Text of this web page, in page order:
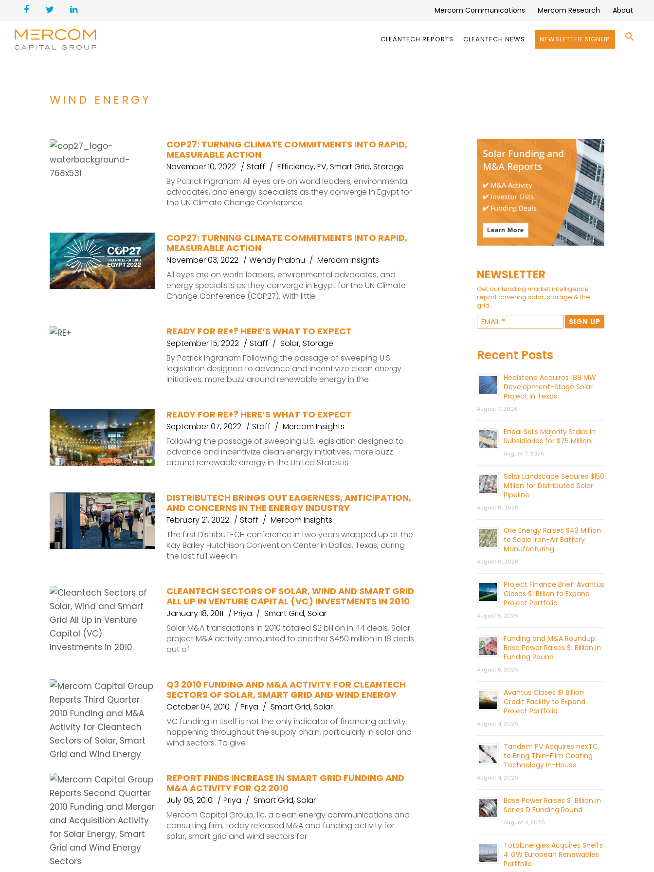
Mercom Communications Mercom Research About
CLEANTECH REPORTS CLEANTECH NEWS NEWSLETTER SIGNUP
WIND ENERGY
COP27: TURNING CLIMATE COMMITMENTS INTO RAPID,
MEASURABLE ACTION
November 10, 2022 Staff Efficiency,EV,Smart Grid,Storage
By Patrick Ingraham All eyes are on world leaders, environmental
advocates, and energy specialists as they converge in Egypt for
the UN Climate Change Conference
COP27: TURNING CLIMATE COMMITMENTS INTO RAPID,
MEASURABLE ACTION
November 03, 2022 Wendy Prabhu
Mercom Insights
All eyes are on world leaders, environmental advocates, and
energy specialists as they converge in Egypt for the UN Climate
Change Conference (COP27). With little
READY FOR RE+? HERE’S WHAT TO EXPECT
September 15, 2022 Staff Solar,Storage
By Patrick Ingraham Following the passage of sweeping U.S.
legislation designed to advance and incentivize clean energy
initiatives, more buzz around renewable energy in the
READY FOR RE+? HERE’S WHAT TO EXPECT
September 07, 2022 Staff
Mercom Insights
Following the passage of sweeping U.S. legislation designed to
advance and incentivize clean energy initiatives, more buzz
around renewable energy in the United States is
DISTRIBUTECH BRINGS OUT EAGERNESS, ANTICIPATION,
AND CONCERNS IN THE ENERGY INDUSTRY
February 21, 2022 Staff
Mercom Insights
The first DistribuTECH conference in two years wrapped up at the
Kay Bailey Hutchison Convention Center in Dallas, Texas, during
the last full week in
CLEANTECH SECTORS OF SOLAR, WIND AND SMART GRID
ALL UP IN VENTURE CAPITAL (VC) INVESTMENTS IN 2010
January 18, 2011 Priya Smart Grid,Solar
Solar M&A transactions in 2010 totaled $2 billion in 44 deals. Solar
project M&A activity amounted to another $450 million in 18 deals
out of
Q3 2010 FUNDING AND M&A ACTIVITY FOR CLEANTECH
SECTORS OF SOLAR, SMART GRID AND WIND ENERGY
October 04, 2010 Priya Smart Grid,Solar
VC funding in itself is not the only indicator of financing activity
happening throughout the supply chain, particularly in solar and
wind sectors. To give
REPORT FINDS INCREASE IN SMART GRID FUNDING AND
M&A ACTIVITY FOR Q2 2010
July 06, 2010 Priya Smart Grid,Solar
Mercom Capital Group, llc, a clean energy communications and
consulting firm, today released M&A and funding activity for
solar, smart grid and wind sectors for
NEWSLETTER
Get our leading market intelligence
report covering solar, storage & the
grid.
Recent Posts
Heelstone Acquires 188 MW
Development-Stage Solar
Project in Texas
August 7, 2026
Enpal Sells Majority Stake in
Subsidiaries for $75 Million
August 7, 2026
Solar Landscape Secures $150
Million for Distributed Solar
Pipeline
August 6, 2026
Ore Energy Raises $43 Million
to Scale Iron-Air Battery
Manufacturing
August 6, 2026
Project Finance Brief: Avantus
Closes $1 Billion to Expand
Project Portfolio
August 5, 2026
Funding and M&A Roundup:
Base Power Raises $1 Billion in
Funding Round
August 5, 2026
Avantus Closes $1 Billion
Credit Facility to Expand
Project Portfolio
August 4, 2026
Tandem PV Acquires nexTC
to Bring Thin-Film Coating
Technology In-House
August 4, 2026
Base Power Raises $1 Billion in
Series D Funding Round
August 4, 2026
TotalEnergies Acquires Shell’s
4 GW European Renewables
Portfolio